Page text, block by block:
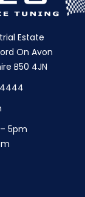
Estate
On Avon
B50 4JN
5pm